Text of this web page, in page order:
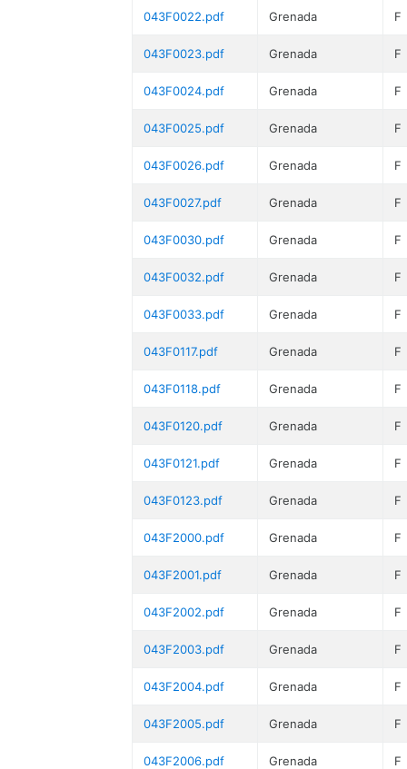
043F0022.pdf Grenada F
043F0023.pdf Grenada F
043F0024.pdf Grenada F
043F0025.pdf Grenada F
043F0026.pdf Grenada F
043F0027.pdf Grenada F
043F0030.pdf Grenada F
043F0032.pdf Grenada F
043F0033.pdf Grenada F
043F0117.pdf Grenada F
043F0118.pdf Grenada F
043F0120.pdf Grenada F
043F0121.pdf Grenada F
043F0123.pdf Grenada F
043F2000.pdf Grenada F
043F2001.pdf Grenada F
043F2002.pdf Grenada F
043F2003.pdf Grenada F
043F2004.pdf Grenada F
043F2005.pdf Grenada F
043F2006.pdf Grenada F